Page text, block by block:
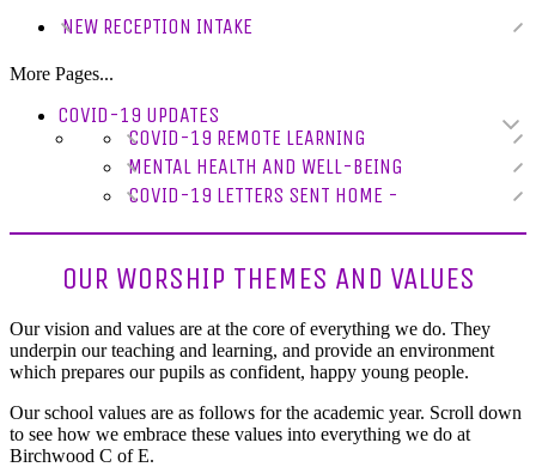
NEW RECEPTION INTAKE
More Pages...
COVID-19 UPDATES
COVID-19 REMOTE LEARNING
MENTAL HEALTH AND WELL-BEING
COVID-19 LETTERS SENT HOME -
OUR WORSHIP THEMES AND VALUES
Our vision and values are at the core of everything we do. They
underpin our teaching and learning, and provide an environment
which prepares our pupils as confident, happy young people.
Our school values are as follows for the academic year. Scroll down
to see how we embrace these values into everything we do at
Birchwood C of E.